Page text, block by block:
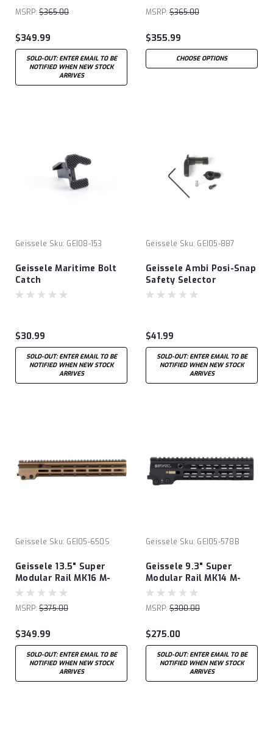
MSRP: $365.00
$349.99
SOLD-OUT: ENTER EMAIL TO BE
NOTIFIED WHEN NEW STOCK
ARRIVES
MSRP: $365.00
$355.99
CHOOSE OPTIONS
Geissele Sku: GEI08-153
Geissele Maritime Bolt
Catch
$30.99
SOLD-OUT: ENTER EMAIL TO BE
NOTIFIED WHEN NEW STOCK
ARRIVES
Geissele Sku: GEI05-887
Geissele Ambi Posi-Snap
Safety Selector
$41.99
SOLD-OUT: ENTER EMAIL TO BE
NOTIFIED WHEN NEW STOCK
ARRIVES
Geissele Sku: GEI05-650S
Geissele 13.5" Super
Modular Rail MK16 M-
LOK®
MSRP: $375.00
$349.99
SOLD-OUT: ENTER EMAIL TO BE
NOTIFIED WHEN NEW STOCK
ARRIVES
Geissele Sku: GEI05-578B
Geissele 9.3" Super
Modular Rail MK14 M-
LOK®
MSRP: $300.00
$275.00
SOLD-OUT: ENTER EMAIL TO BE
NOTIFIED WHEN NEW STOCK
ARRIVES